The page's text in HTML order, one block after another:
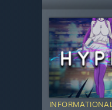
INFORMATIONAL